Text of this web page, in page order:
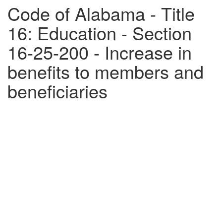
Code of Alabama - Title
16: Education - Section
16-25-200 - Increase in
benefits to members and
beneficiaries